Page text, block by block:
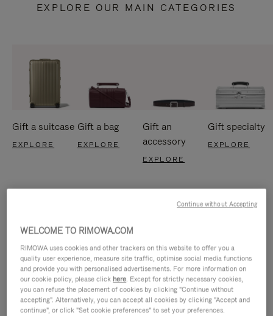
EXPLORE OUR MAIN CATEGORIES
Gift a suitcase
EXPLORE
Gift a bag
EXPLORE
Gift an
accessory
EXPLORE
Gift specialty
EXPLORE
WELCOME TO RIMOWA.COM
RIMOWA uses cookies and other trackers on this website to offer you a
quality user experience, measure site traffic, optimise social media functions
and provide you with personalised advertisements. For more information on
our cookie policy, please click here. Except for strictly necessary cookies,
you can refuse the placement of cookies by clicking "Continue without
accepting". Alternatively, you can accept all cookies by clicking "Accept and
continue", or click "Set cookie preferences" to set your preferences.
Continue without Accepting